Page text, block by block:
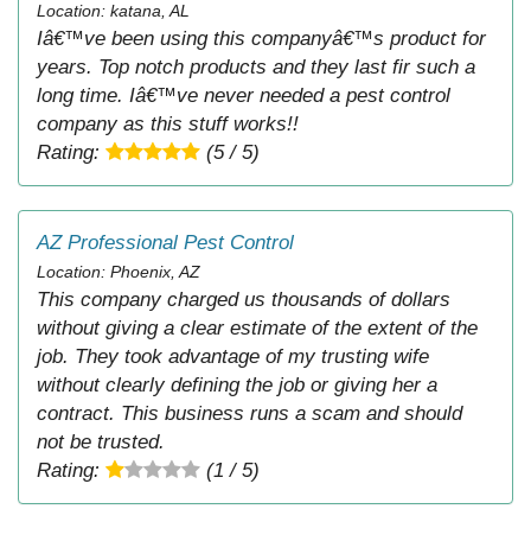
Location: katana, AL
Iâ€™ve been using this companyâ€™s product for
years. Top notch products and they last fir such a
long time. Iâ€™ve never needed a pest control
company as this stuff works!!
Rating:
(5 / 5)
AZ Professional Pest Control
Location: Phoenix, AZ
This company charged us thousands of dollars
without giving a clear estimate of the extent of the
job. They took advantage of my trusting wife
without clearly defining the job or giving her a
contract. This business runs a scam and should
not be trusted.
Rating:
(1 / 5)